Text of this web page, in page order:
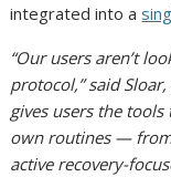
integrated into a
“Our users aren’t
protocol,” said Sloar,
gives users the
own routines —
active recovery-